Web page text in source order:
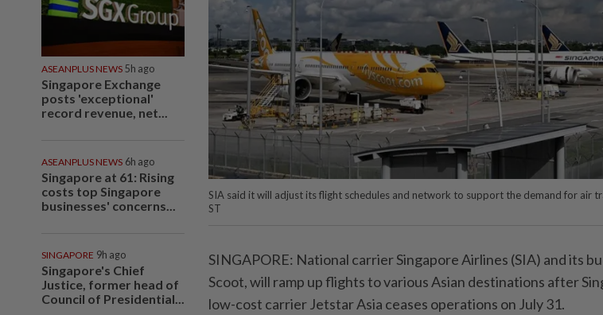
ASEANPLUS NEWS 5h ago
Singapore Exchange
posts 'exceptional'
record revenue, net...
ASEANPLUS NEWS 6h ago
Singapore at 61: Rising
costs top Singapore
businesses' concerns...
SINGAPORE 9h ago
Singapore's Chief
Justice, former head of
Council of Presidential...
SIA said it will adjust its flight schedules and network to support the demand for air
ST
SINGAPORE: National carrier Singapore Airlines (SIA) and its
Scoot, will ramp up flights to various Asian destinations after
low-cost carrier Jetstar Asia ceases operations on July 31.